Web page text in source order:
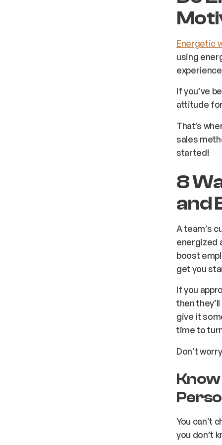
Energetic
using
If you’ve
attitude
That’s
sales
started!
8
and
A team’s
energized
boost
get you
If you
then
give it
time to
Don’t
You can’t
you don’t